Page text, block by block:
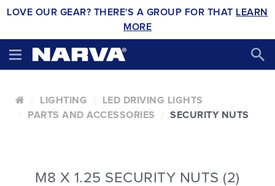
LOVE OUR GEAR? THERE'S A GROUP FOR THAT LEARN
MORE
LIGHTING
LED DRIVING LIGHTS
PARTS AND ACCESSORIES
SECURITY NUTS
M8 X 1.25 SECURITY NUTS (2)